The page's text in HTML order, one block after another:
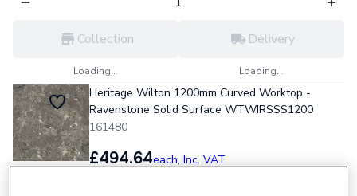
Collection
Loading...
Delivery
Loading...
Heritage Wilton 1200mm Curved Worktop -
Ravenstone Solid Surface WTWIRSSS1200
161480
£494.64each, Inc. VAT